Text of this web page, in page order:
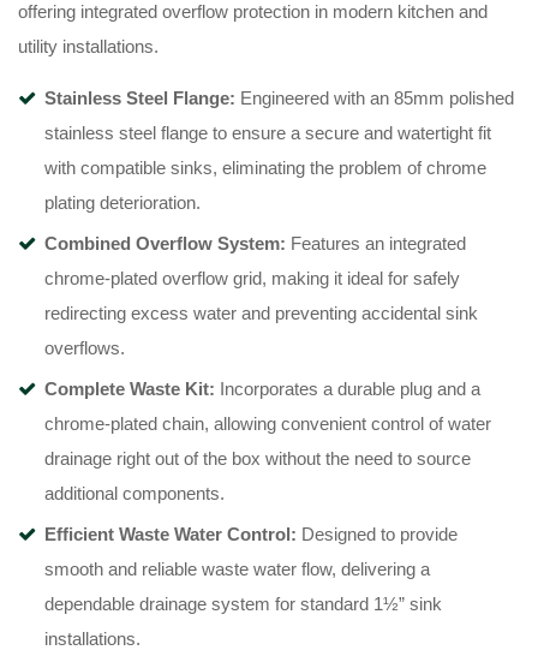
offering integrated overflow protection in modern kitchen and
utility installations.
Stainless Steel Flange: Engineered with an 85mm polished
stainless steel flange to ensure a secure and watertight fit
with compatible sinks, eliminating the problem of chrome
plating deterioration.
Combined Overflow System: Features an integrated
chrome-plated overflow grid, making it ideal for safely
redirecting excess water and preventing accidental sink
overflows.
Complete Waste Kit: Incorporates a durable plug and a
chrome-plated chain, allowing convenient control of water
drainage right out of the box without the need to source
additional components.
Efficient Waste Water Control: Designed to provide
smooth and reliable waste water flow, delivering a
dependable drainage system for standard 1½” sink
installations.